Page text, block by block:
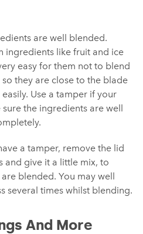
are well blended.
ingredients like fruit and ice
easy for them not to blend
they are close to the blade
Use a tamper if your
the ingredients are well
a tamper, remove the lid
and give it a little mix, to
blended. You may well
several times whilst blending.
And More